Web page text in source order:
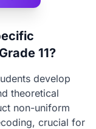
11?
develop
theoretical
non-uniform
crucial for